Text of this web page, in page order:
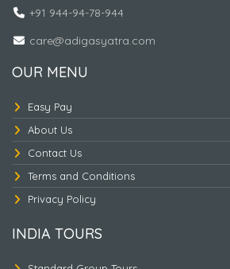
Naturally Thailand
+91 944-94-78-944
care@adigasyatra.com
OUR MENU
Easy Pay
About Us
Contact Us
Terms and Conditions
Privacy Policy
INDIA TOURS